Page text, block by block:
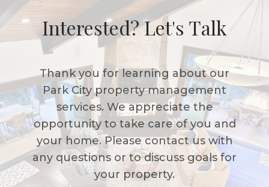
Interested? Let's Talk
Thank you for learning about our
Park City property management
services. We appreciate the
opportunity to take care of you and
your home. Please contact us with
any questions or to discuss goals for
your property.